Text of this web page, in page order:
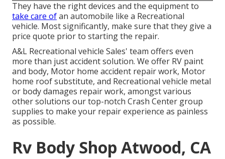
They have the right devices and the equipment to
take care ofan automobile like a Recreational
vehicle. Most significantly, make sure that they give a
price quote prior to starting the repair.
A&L Recreational vehicle Sales' team offers even
more than just accident solution. We offer RV paint
and body, Motor home accident repair work, Motor
home roof substitute, and Recreational vehicle metal
or body damages repair work, amongst various
other solutions our top-notch Crash Center group
supplies to make your repair experience as painless
as possible.
Rv Body Shop Atwood, CA